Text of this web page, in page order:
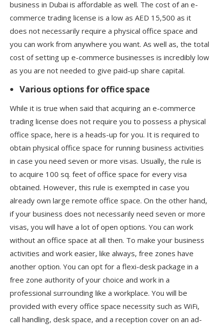
business in Dubai is affordable as well. The cost of an e-
commerce trading license is a low as AED 15,500 as it
does not necessarily require a physical office space and
you can work from anywhere you want. As well as, the total
cost of setting up e-commerce businesses is incredibly low
as you are not needed to give paid-up share capital.
Various options for office space
While it is true when said that acquiring an e-commerce
trading license does not require you to possess a physical
office space, here is a heads-up for you. It is required to
obtain physical office space for running business activities
in case you need seven or more visas. Usually, the rule is
to acquire 100 sq. feet of office space for every visa
obtained. However, this rule is exempted in case you
already own large remote office space. On the other hand,
if your business does not necessarily need seven or more
visas, you will have a lot of open options. You can work
without an office space at all then. To make your business
activities and work easier, like always, free zones have
another option. You can opt for a flexi-desk package in a
free zone authority of your choice and work in a
professional surrounding like a workplace. You will be
provided with every office space necessity such as WiFi,
call handling, desk space, and a reception cover on an ad-